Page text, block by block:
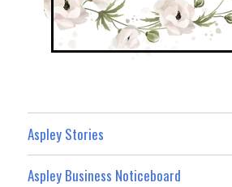
Aspley Stories
Aspley Business Noticeboard